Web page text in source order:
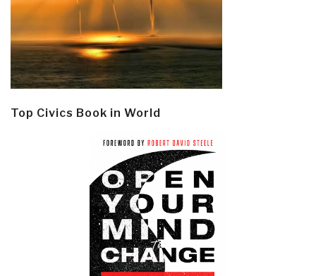
Top Civics Book in World